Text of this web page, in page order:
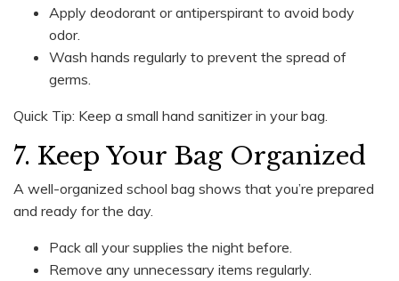
Apply deodorant or antiperspirant to avoid body
odor.
Wash hands regularly to prevent the spread of
germs.
Quick Tip: Keep a small hand sanitizer in your bag.
7. Keep Your Bag Organized
A well-organized school bag shows that you’re prepared
and ready for the day.
Pack all your supplies the night before.
Remove any unnecessary items regularly.